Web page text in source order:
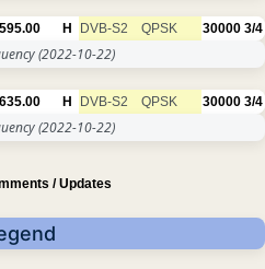
H DVB-S2 QPSK 30000 3/4
(2022-10-22)
H DVB-S2 QPSK 30000 3/4
(2022-10-22)
/ Updates